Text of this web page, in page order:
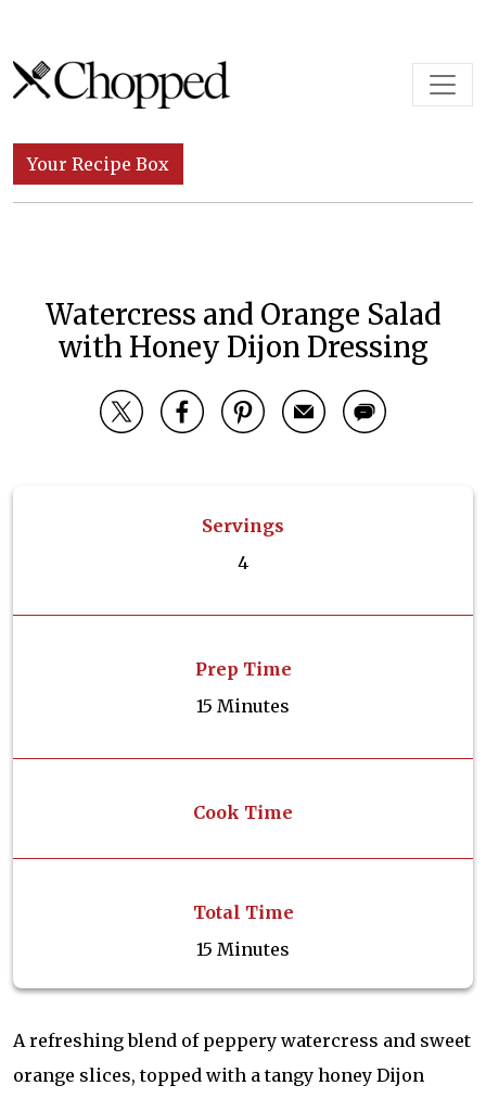
Skip to content
Main Navigation
Your Recipe Box
Watercress and Orange Salad
with Honey Dijon Dressing
Servings
4
Prep Time
15 Minutes
Cook Time
Total Time
15 Minutes
A refreshing blend of peppery watercress and sweet
orange slices, topped with a tangy honey Dijon